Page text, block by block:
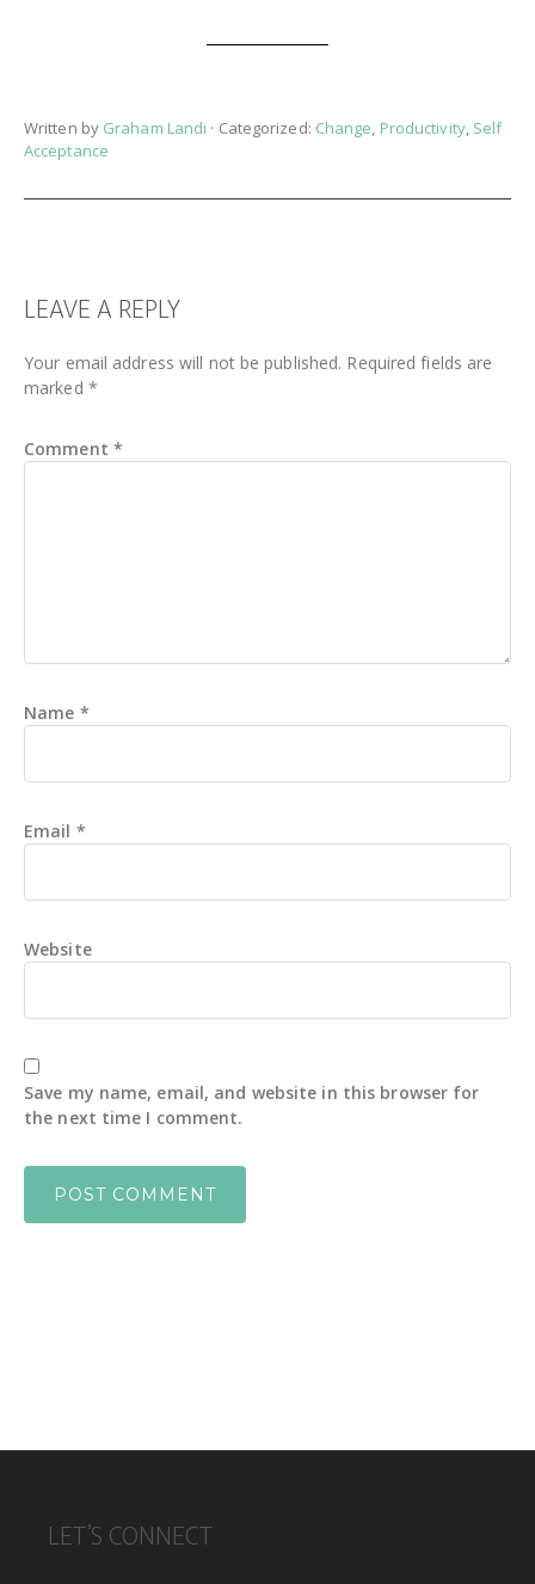
Written by Graham Landi · Categorized: Change, Productivity, Self
Acceptance
READER
INTERACTIONS
LEAVE A REPLY
Your email address will not be published. Required fields are
marked *
Comment *
Name *
Email *
Website
Save my name, email, and website in this browser for
the next time I comment.
FOOTER
LET’S CONNECT